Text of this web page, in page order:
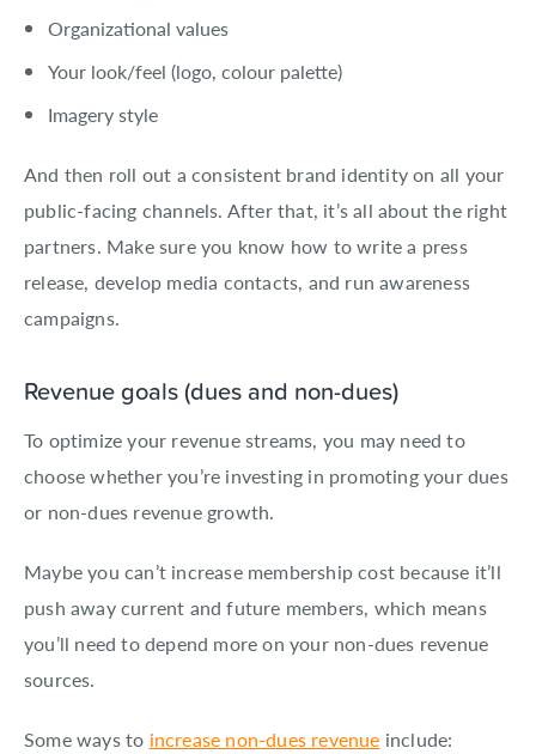
Organizational values
Your look/feel (logo, colour palette)
Imagery style
And then roll out a consistent brand identity on all your
public-facing channels. After that, it’s all about the right
partners. Make sure you know how to write a press
release, develop media contacts, and run awareness
campaigns.
Revenue goals (dues and non-dues)
To optimize your revenue streams, you may need to
choose whether you’re investing in promoting your dues
or non-dues revenue growth.
Maybe you can’t increase membership cost because it’ll
push away current and future members, which means
you’ll need to depend more on your non-dues revenue
sources.
Some ways to increase non-dues revenue include: